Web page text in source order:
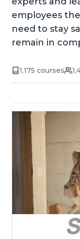
employees
need to stay
remain in
1,175 courses